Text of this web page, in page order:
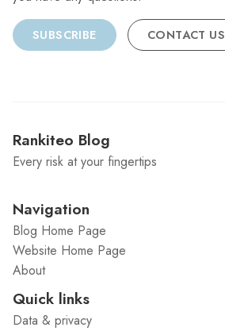
SUBSCRIBE CONTACT US
Rankiteo Blog
Every risk at your fingertips
Navigation
Blog Home Page
Website Home Page
About
Quick links
Data & privacy